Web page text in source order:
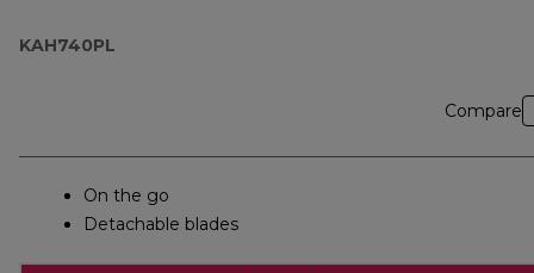
KAH740PL
Compare
On the go
Detachable blades